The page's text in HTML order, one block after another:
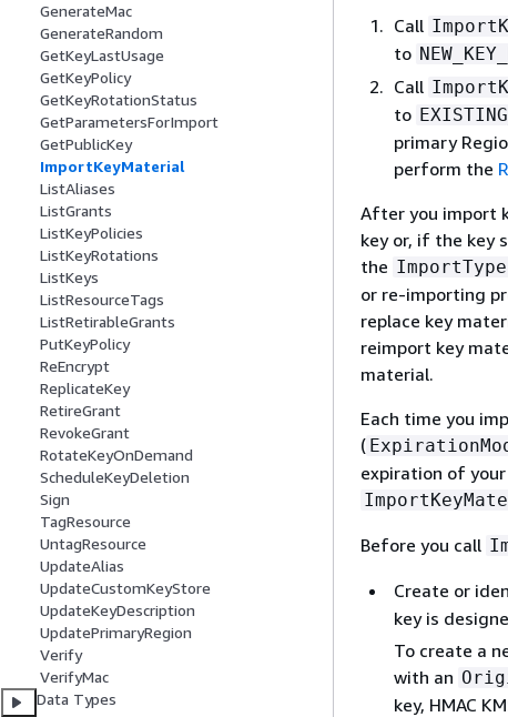
GenerateMac
GenerateRandom
GetKeyLastUsage
GetKeyPolicy
GetKeyRotationStatus
GetParametersForImport
GetPublicKey
ImportKeyMaterial
ListAliases
ListGrants
ListKeyPolicies
ListKeyRotations
ListKeys
ListResourceTags
ListRetirableGrants
PutKeyPolicy
ReEncrypt
ReplicateKey
RetireGrant
RevokeGrant
RotateKeyOnDemand
ScheduleKeyDeletion
Sign
TagResource
UntagResource
UpdateAlias
UpdateCustomKeyStore
UpdateKeyDescription
UpdatePrimaryRegion
Verify
VerifyMac
Data Types
Call
to
Call
to
primary
perform the
After you import
key or, if the key
the ImportType
or re-importing
replace key
reimport key
material.
Each time you
(
expiration of
Before you call
Create or
key is
To create a
with an
key, HMAC